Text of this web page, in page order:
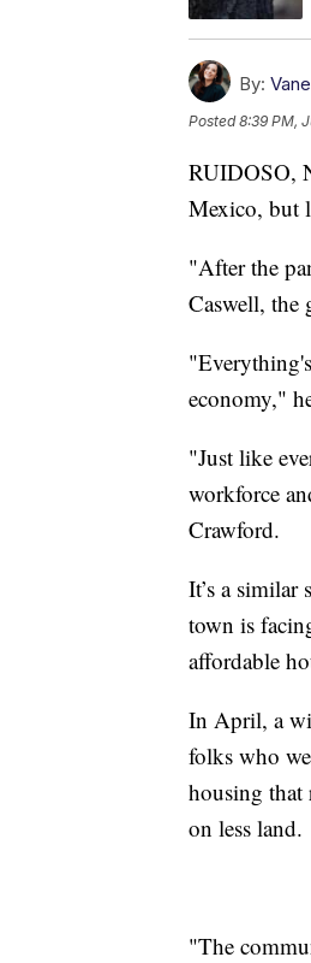
By:
Posted8:39 PM,
RUIDOSO,
Mexico, but
"After the
Caswell, the
economy,"
"Just like
workforce
Crawford.
It’s a
town is
affordable
In April, a
folks who
housing that
on less land.
"The